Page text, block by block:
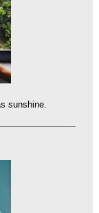
sunshine.